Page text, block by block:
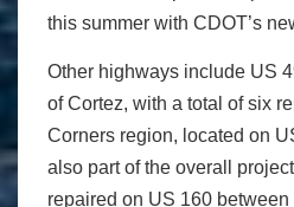
this summer with CDOT’s
Other highways include US
of Cortez, with a total of six
Corners region, located on
also part of the overall
repaired on US 160